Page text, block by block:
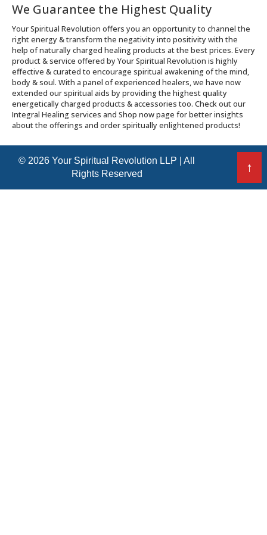
We Guarantee the Highest Quality
Your Spiritual Revolution offers you an opportunity to channel the
right energy & transform the negativity into positivity with the
help of naturally charged healing products at the best prices. Every
product & service offered by Your Spiritual Revolution is highly
effective & curated to encourage spiritual awakening of the mind,
body & soul. With a panel of experienced healers, we have now
extended our spiritual aids by providing the highest quality
energetically charged products & accessories too. Check out our
Integral Healing services and Shop now page for better insights
about the offerings and order spiritually enlightened products!
© 2026 Your Spiritual Revolution LLP | All
Rights Reserved
↑